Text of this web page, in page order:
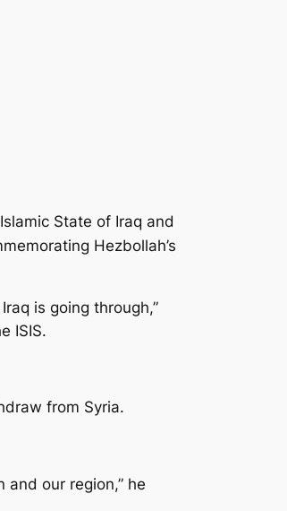
State of Iraq and
Hezbollah’s
is going through,”
ISIS.
from Syria.
our region,” he